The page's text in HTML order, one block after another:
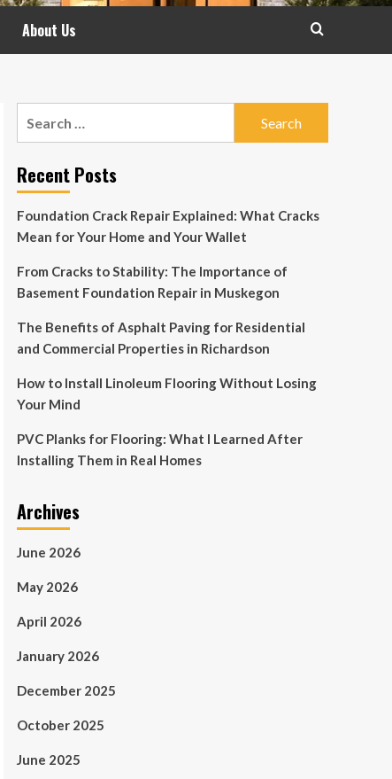
About Us
Recent Posts
Foundation Crack Repair Explained: What Cracks
Mean for Your Home and Your Wallet
From Cracks to Stability: The Importance of
Basement Foundation Repair in Muskegon
The Benefits of Asphalt Paving for Residential
and Commercial Properties in Richardson
How to Install Linoleum Flooring Without Losing
Your Mind
PVC Planks for Flooring: What I Learned After
Installing Them in Real Homes
Archives
June 2026
May 2026
April 2026
January 2026
December 2025
October 2025
June 2025